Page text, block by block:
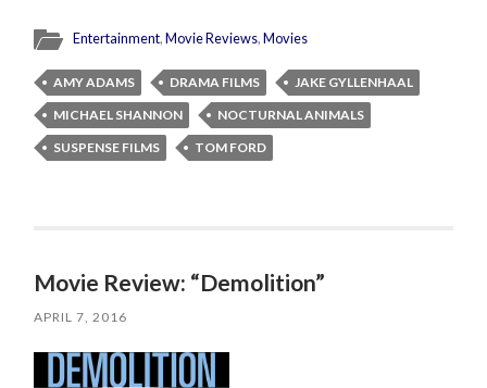
Entertainment,Movie Reviews,Movies
AMY ADAMS DRAMA FILMS
JAKE GYLLENHAAL
MICHAEL SHANNON
NOCTURNAL ANIMALS
SUSPENSE FILMS
TOM FORD
Movie Review: “Demolition”
APRIL 7, 2016